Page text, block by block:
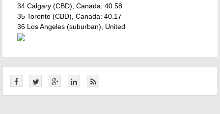
34 Calgary (CBD), Canada: 40.58
35 Toronto (CBD), Canada: 40.17
36 Los Angeles (suburban), United